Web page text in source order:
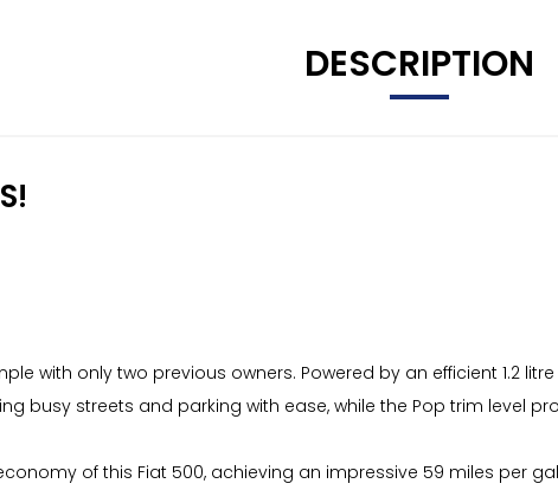
DESCRIPTION
with only two previous owners. Powered by an efficient 1.2
busy streets and parking with ease, while the Pop trim level
of this Fiat 500, achieving an impressive 59 miles per